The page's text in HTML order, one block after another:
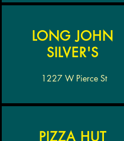
LONG JOHN
SILVER'S
1227 W Pierce St
PIZZA HUT